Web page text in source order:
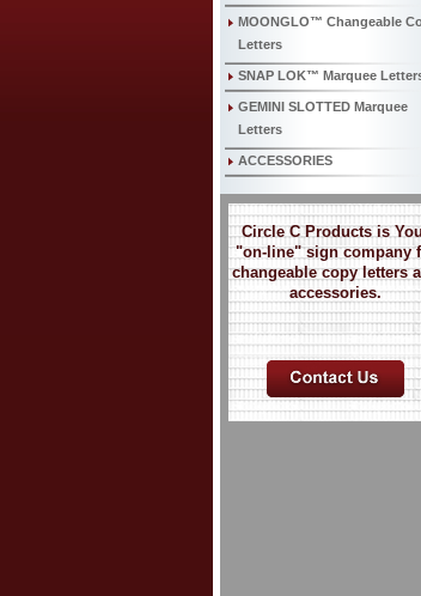
MOONGLO™ Changeable
Letters
SNAP LOK™ Marquee
GEMINI SLOTTED Marquee
Letters
ACCESSORIES
Circle C Products is
"on-line" sign company
changeable copy letters
accessories.